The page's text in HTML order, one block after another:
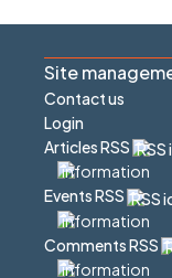
Site
Contact us
Login
Articles RSS
Events RSS
Comments RSS